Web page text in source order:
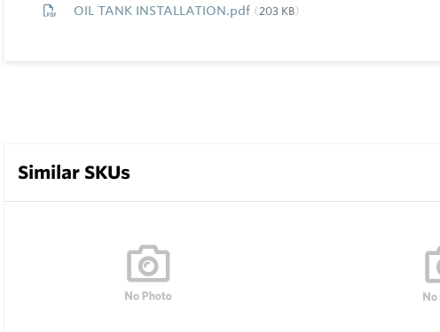
OIL TANK INSTALLATION.pdf 203 KB
Similar SKUs